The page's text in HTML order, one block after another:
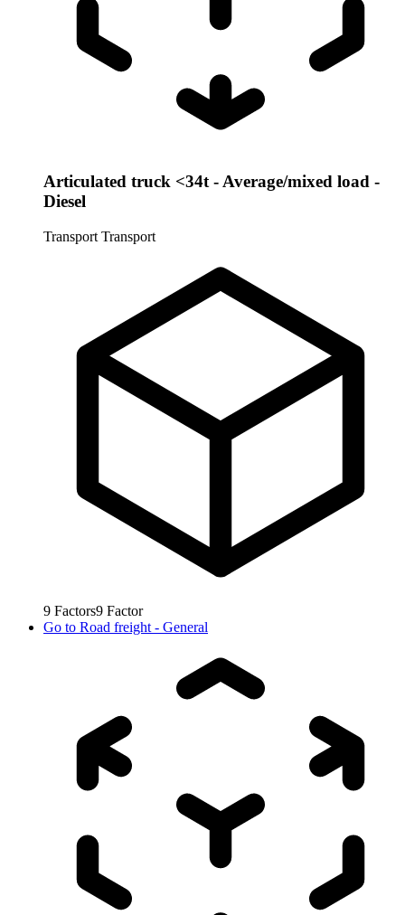
Articulated truck <34t - Average/mixed load -
Diesel
Transport Transport
9 Factors9 Factor
Go to Road freight - General